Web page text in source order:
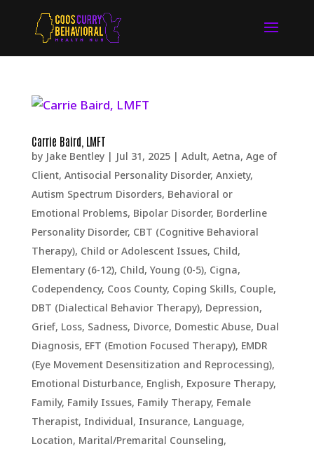
Carrie Baird, LMFT
by Jake Bentley| Jul 31, 2025| Adult, Aetna, Age of
Client, Antisocial Personality Disorder, Anxiety,
Autism Spectrum Disorders, Behavioral or
Emotional Problems, Bipolar Disorder, Borderline
Personality Disorder, CBT (Cognitive Behavioral
Therapy), Child or Adolescent Issues, Child,
Elementary (6-12), Child, Young (0-5), Cigna,
Codependency, Coos County, Coping Skills, Couple,
DBT (Dialectical Behavior Therapy), Depression,
Grief, Loss, Sadness, Divorce, Domestic Abuse, Dual
Diagnosis, EFT (Emotion Focused Therapy), EMDR
(Eye Movement Desensitization and Reprocessing),
Emotional Disturbance, English, Exposure Therapy,
Family, Family Issues, Family Therapy, Female
Therapist, Individual, Insurance, Language,
Location, Marital/Premarital Counseling,